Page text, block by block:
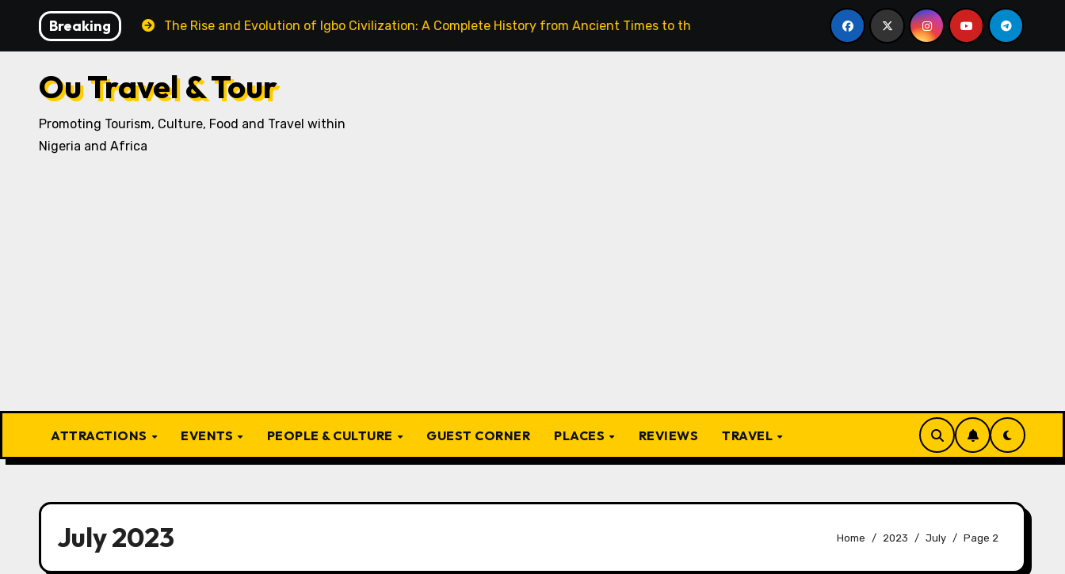
content
BreakingThe Rise and Evolution of Igbo Civilization: A Complete History from Ancient Times to the Present From Apprentice to Owner: Inside the World-Famous Imu
Ou Travel & Tour
Promoting Tourism, Culture, Food and Travel within
Nigeria and Africa
ATTRACTIONS EVENTS PEOPLE & CULTURE GUEST CORNER PLACES REVIEWS TRAVEL
July 2023 Home 2023 July Page 2